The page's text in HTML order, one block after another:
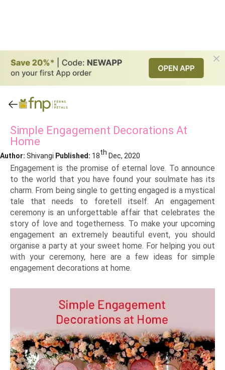
Simple Engagement Decorations At
Home
Author: Shivangi Published: 18th Dec, 2020
Engagement is the promise of eternal love. To announce
to the world that you have found your soulmate has its
charm. From being single to getting engaged is a mystical
tale that needs to foretell itself. An engagement
ceremony is an unforgettable affair that celebrates the
story of love and togetherness. To make your upcoming
engagement an extremely beautiful event, you should
organise a party at your sweet home. For helping you out
with your ceremony, here are a few ideas for simple
engagement decorations at home.